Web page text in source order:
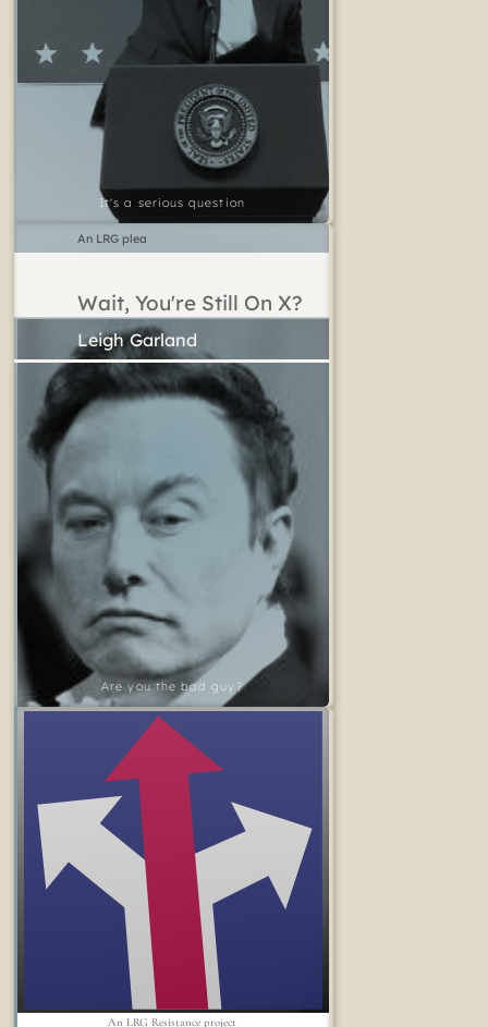
It's a serious question
Wait, You're Still On X?
Are you the bad guy?
Leigh Garland
An LRG plea
An LRG Resistance project